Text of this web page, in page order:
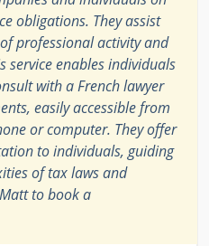
obligations. They assist
professional activity and
enables individuals
with a French lawyer
easily accessible from
or computer. They offer
to individuals, guiding
of tax laws and
to book a